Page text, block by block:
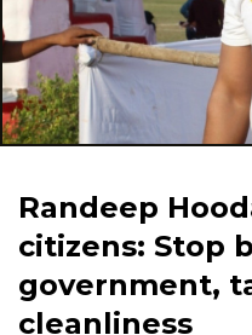
Randeep
citizens: Stop
government,
cleanliness